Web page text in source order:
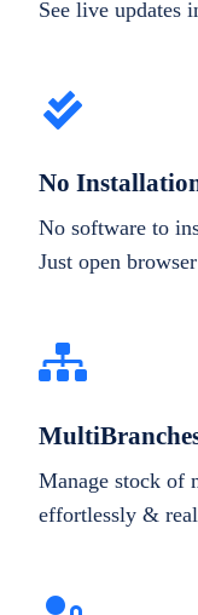
See live updates
No
No software to
Just open
Manage stock of
effortlessly &